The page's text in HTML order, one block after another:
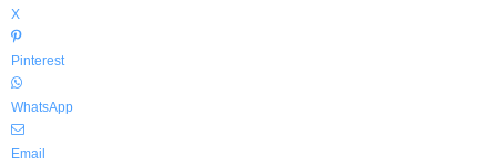
X
Pinterest
WhatsApp
Email